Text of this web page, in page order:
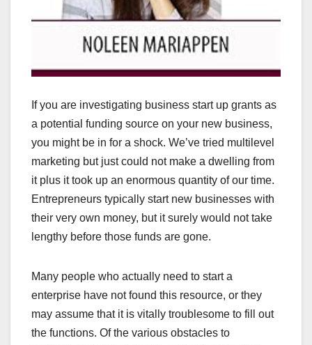
If you are investigating business start up grants as
a potential funding source on your new business,
you might be in for a shock. We’ve tried multilevel
marketing but just could not make a dwelling from
it plus it took up an enormous quantity of our time.
Entrepreneurs typically start new businesses with
their very own money, but it surely would not take
lengthy before those funds are gone.
Many people who actually need to start a
enterprise have not found this resource, or they
may assume that it is vitally troublesome to fill out
the functions. Of the various obstacles to